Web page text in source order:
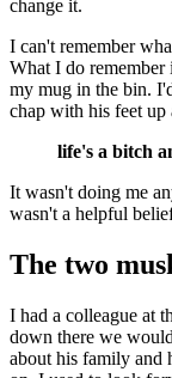
change it.
I can't remember
What I do
my mug in the bin.
chap with his feet up
life's a bitch
It wasn't doing me
wasn't a helpful
The two
I had a colleague at
down there we
about his family and